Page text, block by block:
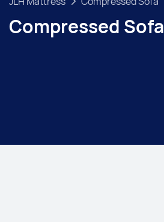
Compressed Sofa